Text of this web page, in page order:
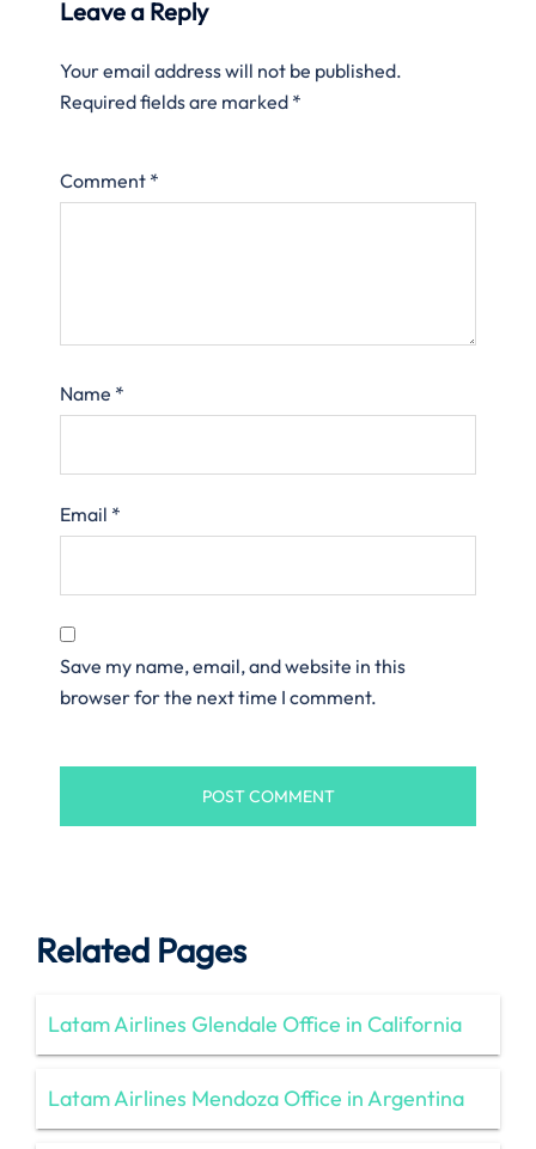
Leave a Reply
Your email address will not be published.
Required fields are marked *
Comment *
Name *
Email *
Save my name, email, and website in this
browser for the next time I comment.
Related Pages
Latam Airlines Glendale Office in California
Latam Airlines Mendoza Office in Argentina